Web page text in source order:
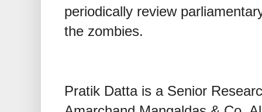
periodically review
the zombies.
Pratik Datta is a Senior